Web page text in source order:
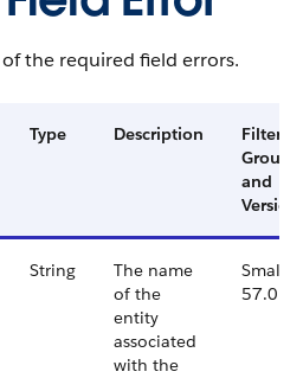
the required field errors.
Type Description
Filter
Group
and
Version
String
The name
of the
entity
associated
with the
Small,
57.0